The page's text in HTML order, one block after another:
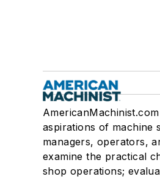
aspirations of machine
managers, operators,
examine the practical
shop operations;